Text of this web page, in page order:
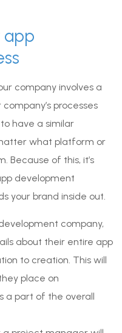
app
company involves a
processes
have a similar
what platform or
Because of this, it’s
development
your brand inside out.
company,
about their entire app
to creation. This will
place on
a part of the overall